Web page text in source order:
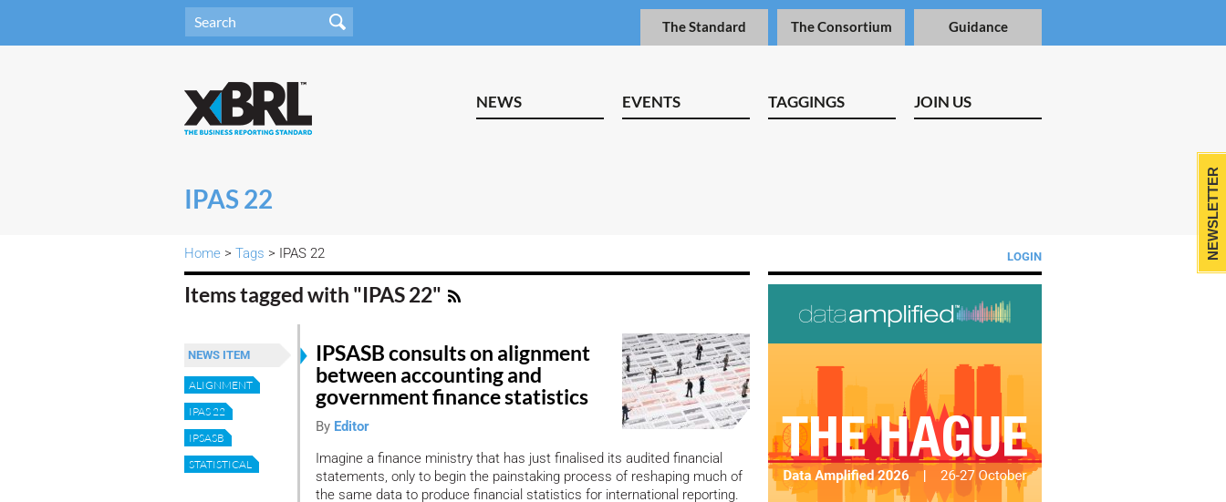
The Standard The Consortium Guidance
NEWS EVENTS TAGGINGS JOIN US
IPAS 22
LOGIN
Home > Tags > IPAS 22
Items tagged with "IPAS 22"
NEWS ITEM
ALIGNMENT
IPAS 22
IPSASB
STATISTICAL
IPSASB consults on alignment
between accounting and
government finance statistics
By Editor
Imagine a finance ministry that has just finalised its audited financial
statements, only to begin the painstaking process of reshaping much of
the same data to produce financial statistics for international reporting.
NEWSLETTER